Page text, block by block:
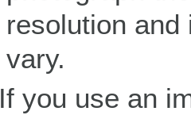
resolution
vary.
If you use an